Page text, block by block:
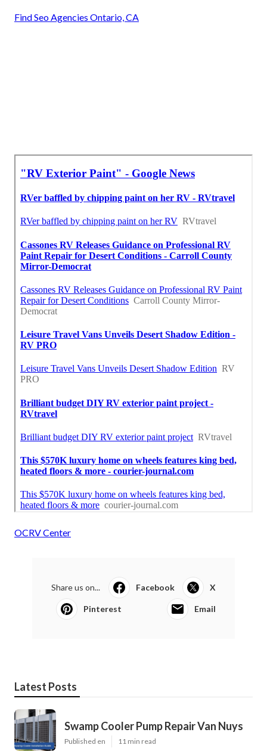
Find Seo Agencies Ontario, CA
OCRV Center
Share us on... Facebook X
Pinterest Email
Latest Posts
Swamp Cooler Pump Repair Van Nuys
Published en 11 min read